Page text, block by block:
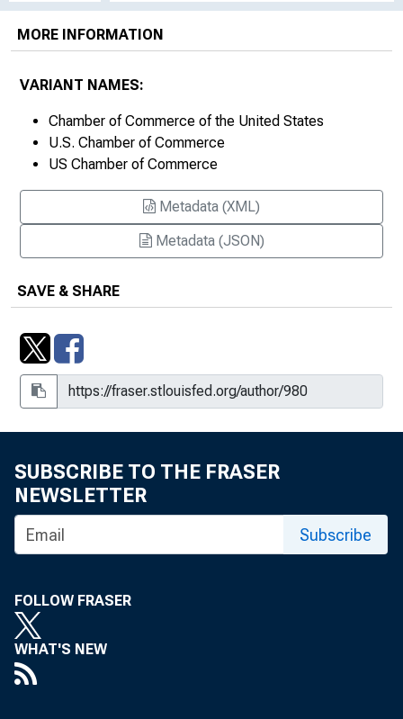
MORE INFORMATION
VARIANT NAMES:
Chamber of Commerce of the United States
U.S. Chamber of Commerce
US Chamber of Commerce
Metadata (XML)
Metadata (JSON)
SAVE & SHARE
SUBSCRIBE TO THE FRASER
NEWSLETTER
Subscribe
FOLLOW FRASER
WHAT'S NEW